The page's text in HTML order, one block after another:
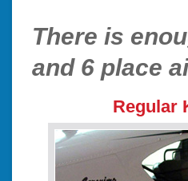
There is
and 6 place
Regular